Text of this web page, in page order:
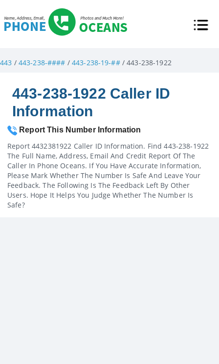
443 / 443-238-#### / 443-238-19-##/ 443-238-1922
443-238-1922 Caller ID
Information
Report This Number Information
Report 4432381922 Caller ID Information. Find 443-238-1922
The Full Name, Address, Email And Credit Report Of The
Caller In Phone Oceans. If You Have Accurate Information,
Please Mark Whether The Number Is Safe And Leave Your
Feedback. The Following Is The Feedback Left By Other
Users. Hope It Helps You Judge Whether The Number Is
Safe?